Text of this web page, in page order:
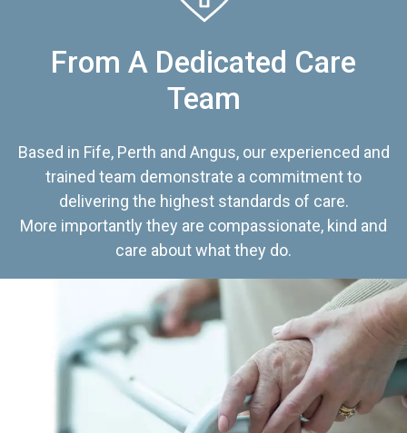
From A Dedicated Care
Team
Based in Fife, Perth and Angus, our experienced and
trained team demonstrate a commitment to
delivering the highest standards of care.
More importantly they are compassionate, kind and
care about what they do.